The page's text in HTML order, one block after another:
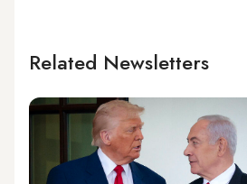
Related Newsletters